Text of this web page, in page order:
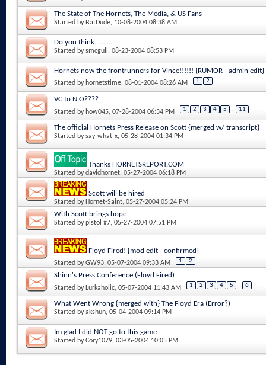
The State of The Hornets, The Media, & US Fans
Started by BatDude, 10-08-2004 08:38 AM
Do you think..........
Started bysmcgull , 08-23-2004 08:53 PM
Hornets now the frontrunners for Vince!!!!!! {RUMOR - admin edit}
Started by hornetstime, 08-01-2004 08:26 AM 1 2
VC to N.O????
Started by how045, 07-28-2004 06:34 PM 1 2 3 4 5 ... 11
The official Hornets Press Release on Scott {merged w/ transcript}
Started bysay-what-x, 05-28-2004 01:34 PM
Thanks HORNETSREPORT.COM
Started bydavidhornet, 05-27-2004 06:18 PM
Scott will be hired
Started by Hornet-Saint, 05-27-2004 05:24 PM
With Scott brings hope
Started bypistol #7, 05-27-2004 07:51 PM
Floyd Fired! {mod edit - confirmed}
Started byGW93, 05-07-2004 09:33 AM 1 2
Shinn's Press Conference (Floyd Fired)
Started by Lurkaholic, 05-07-2004 11:43 AM 1 2 3 4 5 ... 6
What Went Wrong {merged with} The Floyd Era (Error?)
Started byakshun, 05-04-2004 09:14 PM
Im glad I did NOT go to this game.
Started byCory1079, 03-05-2004 10:05 PM